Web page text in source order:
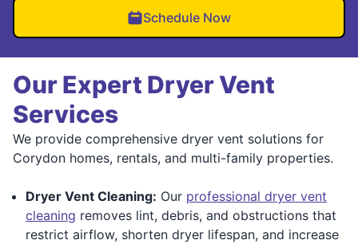
Schedule Now
Our Expert Dryer Vent
Services
We provide comprehensive dryer vent solutions for
Corydon homes, rentals, and multi-family properties.
Dryer Vent Cleaning: Our professional dryer vent
cleaning removes lint, debris, and obstructions that
restrict airflow, shorten dryer lifespan, and increase